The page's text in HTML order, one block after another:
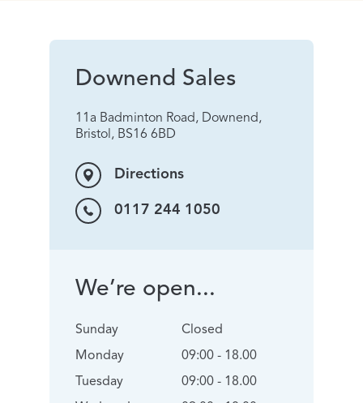
Downend Sales
11a Badminton Road, Downend,
Bristol, BS16 6BD
Directions
0117 244 1050
We’re open...
Sunday
Monday
Tuesday
Closed
09:00 - 18.00
09:00 - 18.00